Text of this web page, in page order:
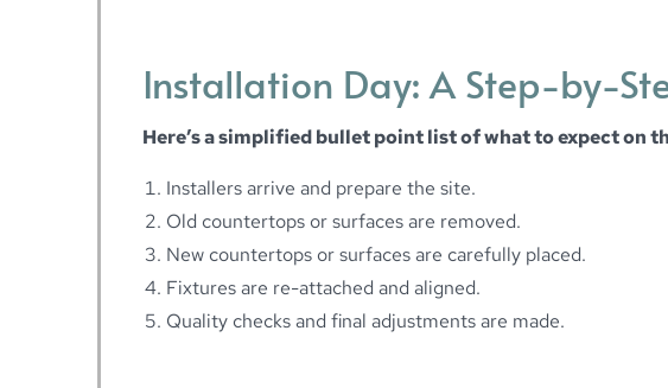
Installation Day: A Step-by-
Here’s a simplified bullet point list of what to expect on
Installers arrive and prepare the site.
Old countertops or surfaces are removed.
New countertops or surfaces are carefully placed.
Fixtures are re-attached and aligned.
Quality checks and final adjustments are made.